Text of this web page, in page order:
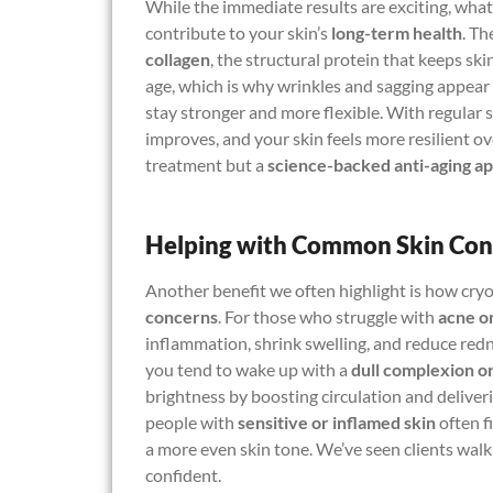
While the immediate results are exciting,
contribute to your skin’s long-term health.
collagen, the structural protein that keeps
age, which is why wrinkles and sagging
stay stronger and more flexible. With regular
improves, and your skin feels more resilient
treatment but a science-backed anti-aging
Helping with Common Skin
Another benefit we often highlight is how
concerns . For those who struggle with acne
inflammation, shrink swelling, and reduce
you tend to wake up with a dull complexion
brightness by boosting circulation and
people with sensitive or inflamed skinoften
a more even skin tone. We’ve seen clients
confident.